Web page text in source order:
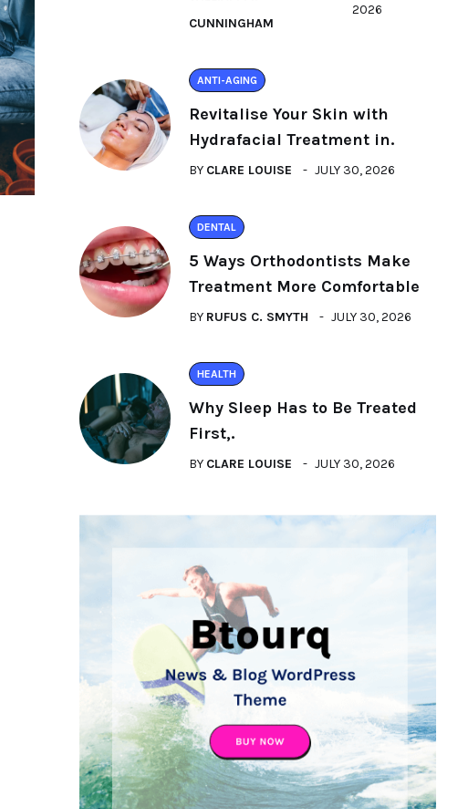
CUNNINGHAM
2026
ANTI-AGING
Revitalise Your Skin with
Hydrafacial Treatment in.
BY CLARE LOUISE JULY 30, 2026
DENTAL
5 Ways Orthodontists Make
Treatment More Comfortable
BY RUFUS C. SMYTH JULY 30, 2026
HEALTH
Why Sleep Has to Be Treated
First,.
BY CLARE LOUISE JULY 30, 2026